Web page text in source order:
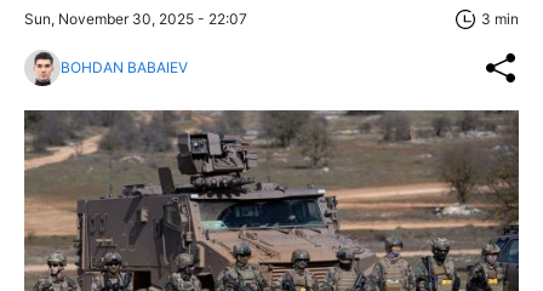
Sun, November 30, 2025 - 22:07 3 min
BOHDAN BABAIEV